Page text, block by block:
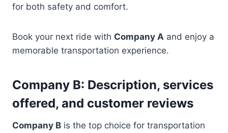
for both safety and comfort.
Book your next ride with Company A and enjoy a
memorable transportation experience.
Company B: Description, services
offered, and customer reviews
Company B is the top choice for transportation